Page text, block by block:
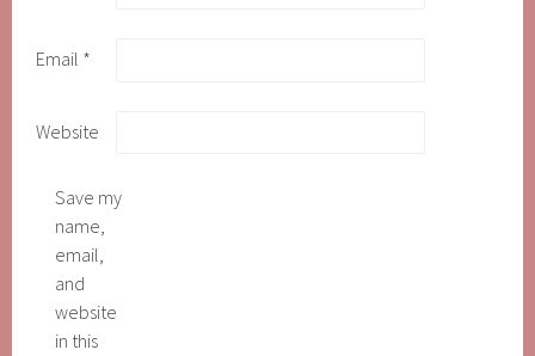
Email *
Website
Save my
name,
email,
and
website
in this